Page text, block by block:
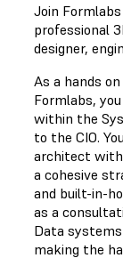
Join
professional
designer,
As a hands
Formlabs,
within the
to the CIO.
architect with
a cohesive
and built-in-
as a
Data
making the